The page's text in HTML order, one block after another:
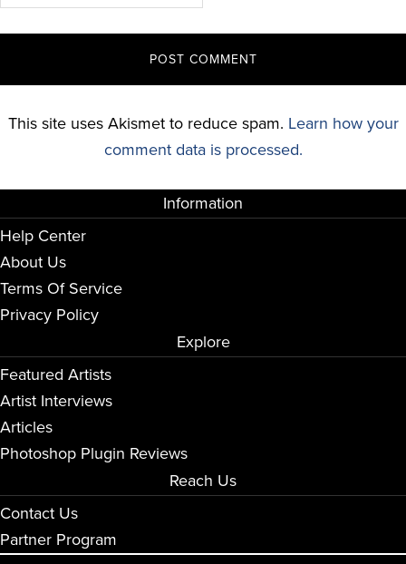
This site uses Akismet to reduce spam. Learn how your
comment data is processed.
Information
Help Center
About Us
Terms Of Service
Privacy Policy
Explore
Featured Artists
Artist Interviews
Articles
Photoshop Plugin Reviews
Reach Us
Contact Us
Partner Program